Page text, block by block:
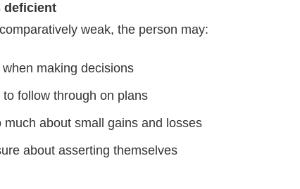
deficient
weak, the person may:
making decisions
to follow through on plans
much about small gains and losses
about asserting themselves